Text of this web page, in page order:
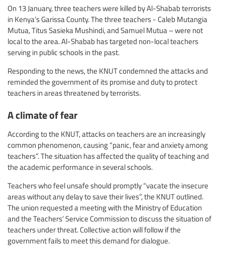
On 13 January, three teachers were killed by Al-Shabab terrorists
in Kenya’s Garissa County. The three teachers - Caleb Mutangia
Mutua, Titus Sasieka Mushindi, and Samuel Mutua – were not
local to the area. Al-Shabab has targeted non-local teachers
serving in public schools in the past.
Responding to the news, the KNUT condemned the attacks and
reminded the government of its promise and duty to protect
teachers in areas threatened by terrorists.
A climate of fear
According to the KNUT, attacks on teachers are an increasingly
common phenomenon, causing “panic, fear and anxiety among
teachers”. The situation has affected the quality of teaching and
the academic performance in several schools.
Teachers who feel unsafe should promptly “vacate the insecure
areas without any delay to save their lives”, the KNUT outlined.
The union requested a meeting with the Ministry of Education
and the Teachers’ Service Commission to discuss the situation of
teachers under threat. Collective action will follow if the
government fails to meet this demand for dialogue.